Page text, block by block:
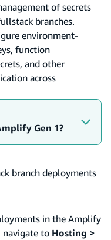
of secrets
branches.
environment-
function
and other
across
Gen 1?
branch deployments
in the Amplify
navigate to Hosting >